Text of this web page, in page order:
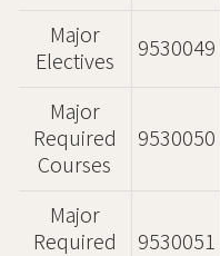
Major
Electives
9530049
Major
Required
Courses
9530050
Major
Required
9530051